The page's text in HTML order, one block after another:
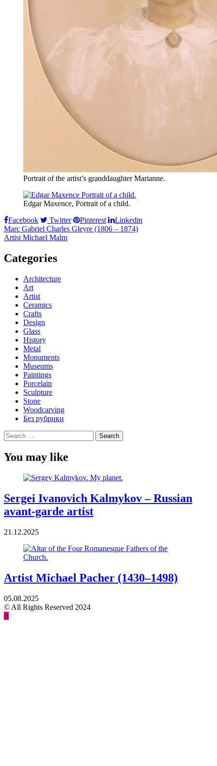
Portrait of the artist’s granddaughter Marianne.
Edgar Maxence, Portrait of a child.
Facebook
Twitter Pinterest Linkedin
Post
navigation
Marc Gabriel Charles Gleyre (1806 – 1874)
Artist Michael Malm
Categories
Architecture
Art
Artist
Ceramics
Crafts
Design
Glass
History
Metal
Monuments
Museums
Paintings
Porcelain
Sculpture
Stone
Woodcarving
Без рубрики
Search
for:
You may like
Sergei Ivanovich Kalmykov – Russian
avant-garde artist
21.12.2025
Artist Michael Pacher (1430–1498)
05.08.2025
© All Rights Reserved 2024